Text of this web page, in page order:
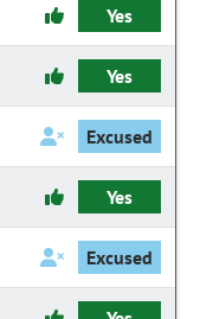
Yes
Yes
Excused
Yes
Excused